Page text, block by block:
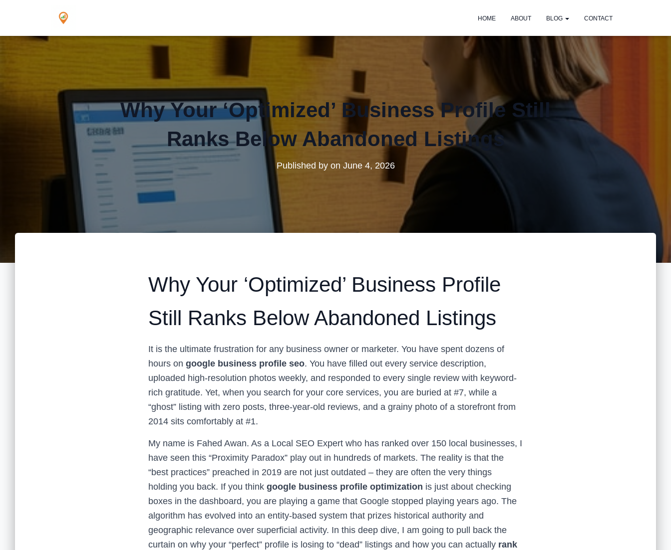
HOME ABOUT BLOG CONTACT
Why Your ‘Optimized’ Business Profile Still
Ranks Below Abandoned Listings
Published by on June 4, 2026
Why Your ‘Optimized’ Business Profile
Still Ranks Below Abandoned Listings
It is the ultimate frustration for any business owner or marketer. You have spent dozens of
hours on google business profile seo. You have filled out every service description,
uploaded high-resolution photos weekly, and responded to every single review with keyword-
rich gratitude. Yet, when you search for your core services, you are buried at #7, while a
“ghost” listing with zero posts, three-year-old reviews, and a grainy photo of a storefront from
2014 sits comfortably at #1.
My name is Fahed Awan. As a Local SEO Expert who has ranked over 150 local businesses, I
have seen this “Proximity Paradox” play out in hundreds of markets. The reality is that the
“best practices” preached in 2019 are not just outdated – they are often the very things
holding you back. If you think google business profile optimization is just about checking
boxes in the dashboard, you are playing a game that Google stopped playing years ago. The
algorithm has evolved into an entity-based system that prizes historical authority and
geographic relevance over superficial activity. In this deep dive, I am going to pull back the
curtain on why your “perfect” profile is losing to “dead” listings and how you can actually rank